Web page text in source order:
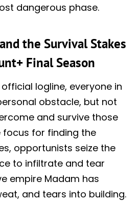
dangerous phase.
the Survival Stakes
Final Season
logline, everyone in
obstacle, but not
and survive those
focus for finding the
opportunists seize the
to infiltrate and tear
empire Madam has
and tears into building.